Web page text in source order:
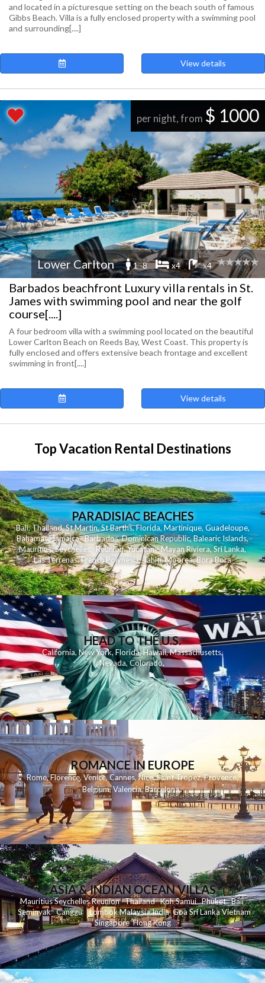
and located in a picturesque setting on the beach south of famous
Gibbs Beach. Villa is a fully enclosed property with a swimming pool
and surrounding[....]
View details
per night, from $ 1000
Lower Carlton 1 -8 x4 x4
Barbados beachfront Luxury villa rentals in St.
James with swimming pool and near the golf
course[....]
A four bedroom villa with a swimming pool located on the beautiful
Lower Carlton Beach on Reeds Bay, West Coast. This property is
fully enclosed and offers extensive beach frontage and excellent
swimming in front[....]
View details
Top Vacation Rental Destinations
PARADISIAC BEACHES
Bali,Thailand,St Martin,St Barths,Florida,Martinique, Guadeloupe,
Bahamas,Jamaica,Barbados,Dominican Republic,Balearic Islands,
Mauritius,Seychelles,Reunion,Yucatan - Mayan Riviera,Sri Lanka,
Las Terrenas,French Polynesia,Tahiti,Moorea,Bora Bora
HEAD TO THE U.S.
California,New York,Florida, Hawaii,Massachusetts,
Nevada,Colorado,
ROMANCE IN EUROPE
Rome,Florence,Venice,Cannes,Nice,Saint Tropez,Provence,
Belgium,Valencia,Barcelona,
ASIA & INDIAN OCEAN VILLAS
MauritiusSeychellesReunionThailand KohSamui Phuket Bali
Seminyak Canggu LombokMalaysiaIndia Goa Sri LankaVietnam
Singapore Hong Kong